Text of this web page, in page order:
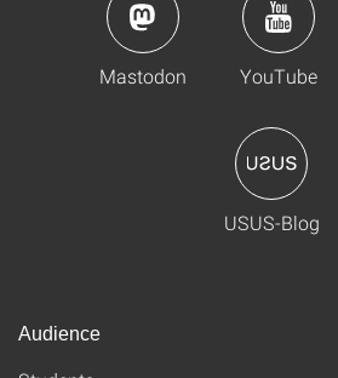
Mastodon YouTube
USUS-Blog
Audience